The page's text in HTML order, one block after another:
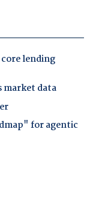
lending
market data
for agentic